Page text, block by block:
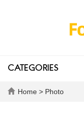
CATEGORIES
Home > Photo